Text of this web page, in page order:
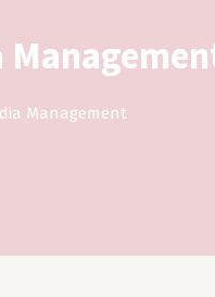
Management